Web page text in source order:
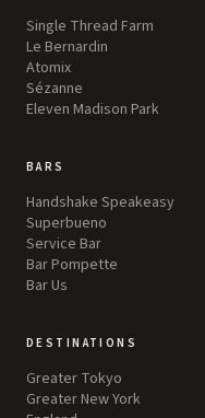
Single Thread Farm
Le Bernardin
Atomix
Sézanne
Eleven Madison Park
BARS
Handshake Speakeasy
Superbueno
Service Bar
Bar Pompette
Bar Us
DESTINATIONS
Greater Tokyo
Greater New York